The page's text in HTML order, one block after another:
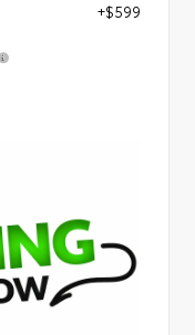
+$599